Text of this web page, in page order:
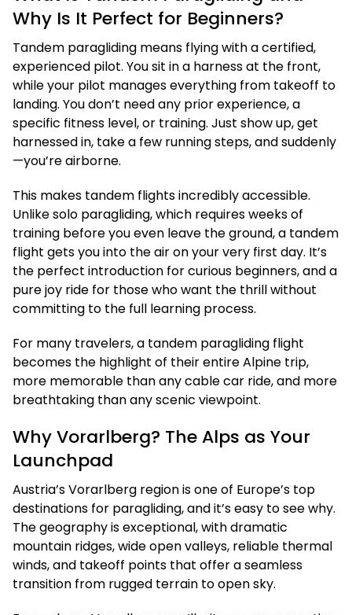
Why Is It Perfect for Beginners?
Tandem paragliding means flying with a certified,
experienced pilot. You sit in a harness at the front,
while your pilot manages everything from takeoff to
landing. You don’t need any prior experience, a
specific fitness level, or training. Just show up, get
harnessed in, take a few running steps, and suddenly
—you’re airborne.
This makes tandem flights incredibly accessible.
Unlike solo paragliding, which requires weeks of
training before you even leave the ground, a tandem
flight gets you into the air on your very first day. It’s
the perfect introduction for curious beginners, and a
pure joy ride for those who want the thrill without
committing to the full learning process.
For many travelers, a tandem paragliding flight
becomes the highlight of their entire Alpine trip,
more memorable than any cable car ride, and more
breathtaking than any scenic viewpoint.
Why Vorarlberg? The Alps as Your
Launchpad
Austria’s Vorarlberg region is one of Europe’s top
destinations for paragliding, and it’s easy to see why.
The geography is exceptional, with dramatic
mountain ridges, wide open valleys, reliable thermal
winds, and takeoff points that offer a seamless
transition from rugged terrain to open sky.